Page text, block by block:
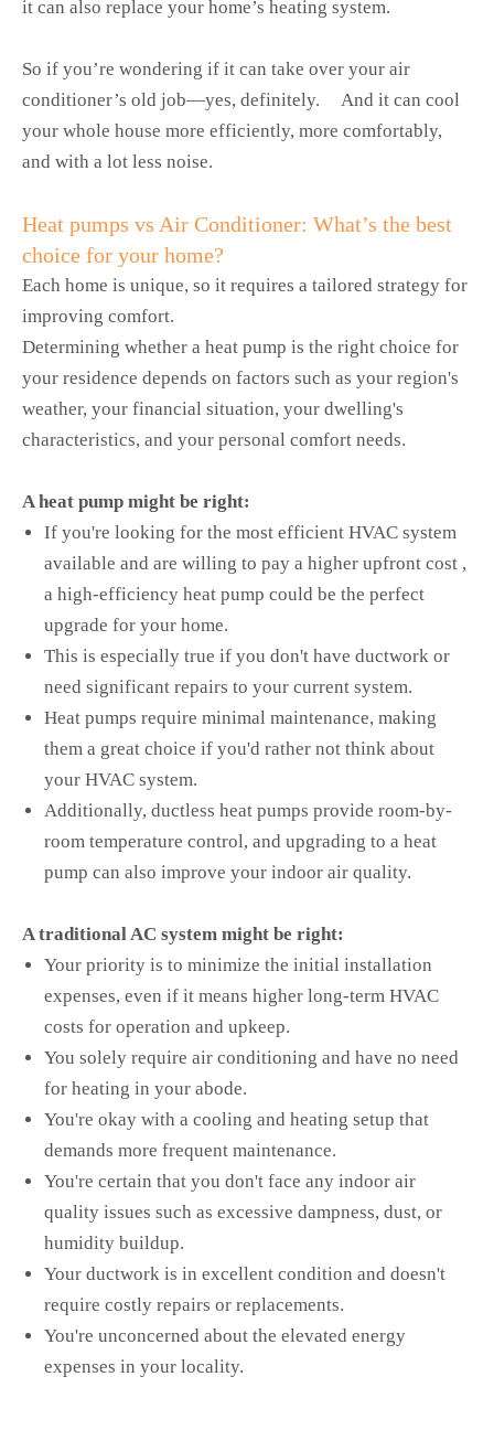
it can also replace your home’s heating system.
So if you’re wondering if it can take over your air
conditioner’s old job—yes, definitely. And it can cool
your whole house more efficiently, more comfortably,
and with a lot less noise.
Heat pumps vs Air Conditioner: What’s the best
choice for your home?
Each home is unique, so it requires a tailored strategy for
improving comfort.
Determining whether a heat pump is the right choice for
your residence depends on factors such as your region's
weather, your financial situation, your dwelling's
characteristics, and your personal comfort needs.
A heat pump might be right:
If you're looking for the most efficient HVAC system
available and are willing to pay a higher upfront cost ,
a high-efficiency heat pump could be the perfect
upgrade for your home.
This is especially true if you don't have ductwork or
need significant repairs to your current system.
Heat pumps require minimal maintenance, making
them a great choice if you'd rather not think about
your HVAC system.
Additionally, ductless heat pumps provide room-by-
room temperature control, and upgrading to a heat
pump can also improve your indoor air quality.
A traditional AC system might be right:
Your priority is to minimize the initial installation
expenses, even if it means higher long-term HVAC
costs for operation and upkeep.
You solely require air conditioning and have no need
for heating in your abode.
You're okay with a cooling and heating setup that
demands more frequent maintenance.
You're certain that you don't face any indoor air
quality issues such as excessive dampness, dust, or
humidity buildup.
Your ductwork is in excellent condition and doesn't
require costly repairs or replacements.
You're unconcerned about the elevated energy
expenses in your locality.